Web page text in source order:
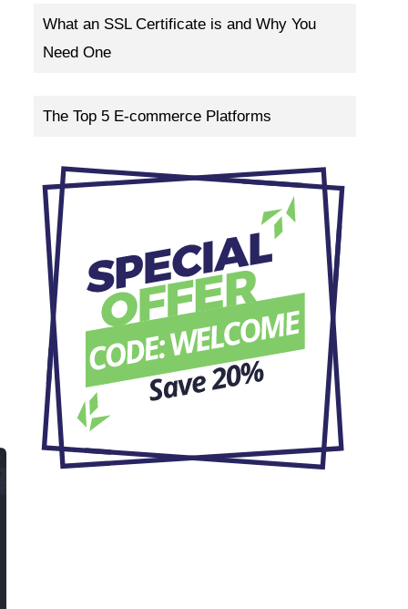
What an SSL Certificate is and Why You
Need One
The Top 5 E-commerce Platforms